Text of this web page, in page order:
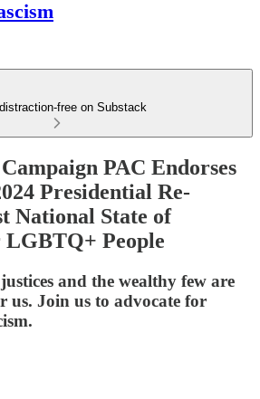
free on Substack
PAC Endorses
Presidential Re-
National State of
People
and the wealthy few are
us. Join us to advocate for